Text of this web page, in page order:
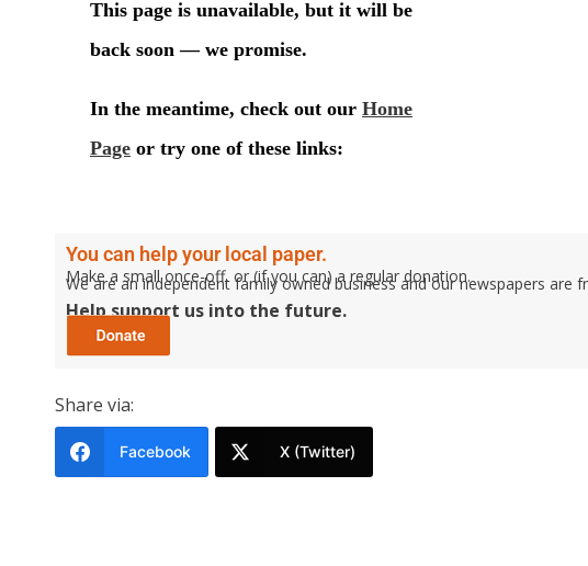
You can help your local paper.
Make a small once-off, or (if you can) a regular donation.
We are an independent family owned business and our newspapers are
Help support us into the future.
Share via:
Facebook X (Twitter)